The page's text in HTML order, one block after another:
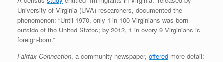
University of Virginia (UVA) researchers, documented the
phenomenon: “Until 1970, only 1 in 100 Virginians was born
outside of the United States; by 2012, 1 in every 9 Virginians is
foreign-born.”
Fairfax Connection, a community newspaper, offered more detail: